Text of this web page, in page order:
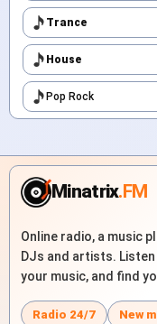
Trance
House
Pop Rock
Minatrix.FM
Online radio, a music
DJs and artists.
your music, and find
Radio 24/7 New